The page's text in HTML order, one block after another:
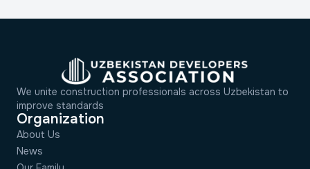
We unite construction professionals across Uzbekistan to
improve standards
Organization
About Us
News